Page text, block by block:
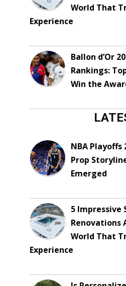
World That
Experience
Ballon d’Or
Rankings:
Win the
NBA Playoffs
Prop
Emerged
5 Impressive
Renovations
World That
Experience